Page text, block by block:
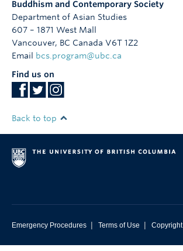
Buddhism and Contemporary Society
Department of Asian Studies
607 – 1871 West Mall
Vancouver, BC Canada V6T 1Z2
Email
bcs.program@ubc.ca
Find us on
Back to top
Emergency Procedures | Terms of Use | Copyright